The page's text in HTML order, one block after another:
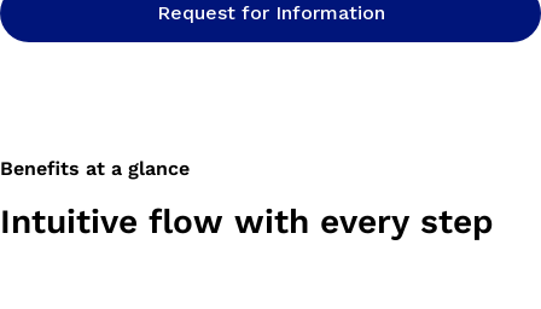
Request for Information
Benefits at a glance
Intuitive flow with every step